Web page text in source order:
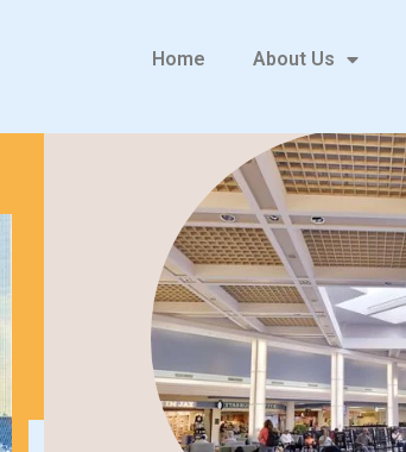
Home About Us